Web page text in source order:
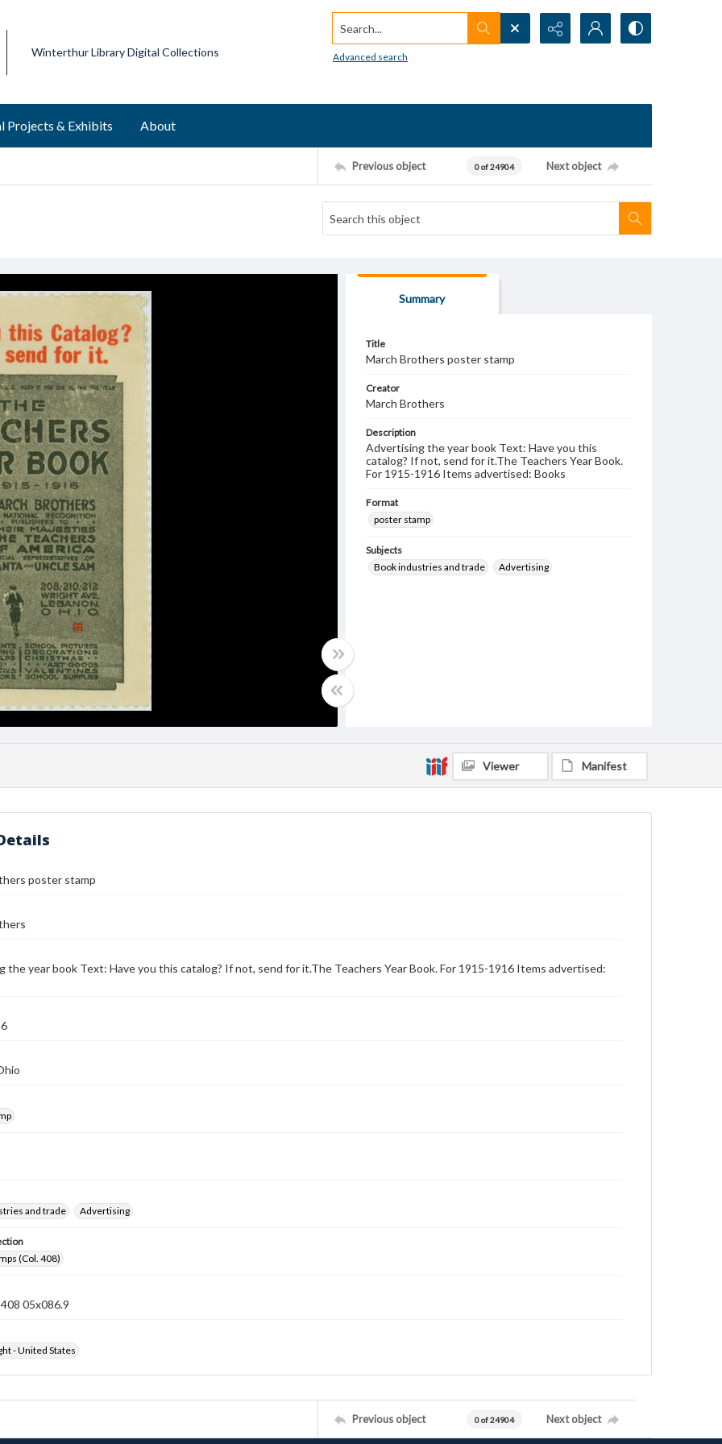
Winterthur Library Digital Collections
Search...
Advanced search
Projects & Exhibits About
Previous object 0 of 24904 Next object
Summary
Title
March Brothers poster stamp
Creator
March Brothers
Description
Advertising the year book Text: Have you this
catalog? If not, send for it.The Teachers Year Book.
For 1915-1916 Items advertised: Books
Format
poster stamp
Subjects
Book industries and trade
Advertising
Viewer Manifest
poster stamp
the year book Text: Have you this catalog? If not, send for it.The Teachers Year Book. For 1915-1916 Items advertised:
and trade Advertising
(Col. 408)
05x086.9
- United States
Previous object 0 of 24904 Next object